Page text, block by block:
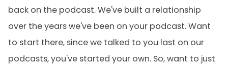
back on the podcast. We've built a relationship
over the years we've been on your podcast. Want
to start there, since we talked to you last on our
podcasts, you've started your own. So, want to just